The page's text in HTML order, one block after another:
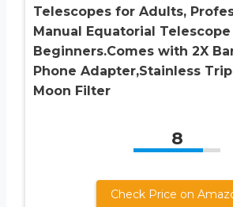
Telescopes for Adults,
Manual Equatorial
Beginners.Comes with 2X
Phone Adapter,Stainless
Moon Filter
8
Check Price on